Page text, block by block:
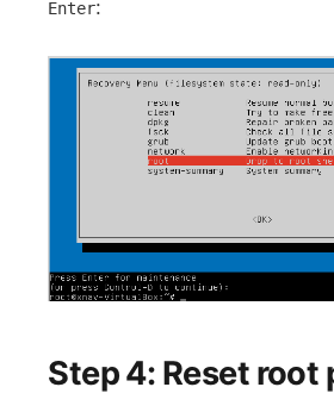
Enter:
Step 4: Reset root